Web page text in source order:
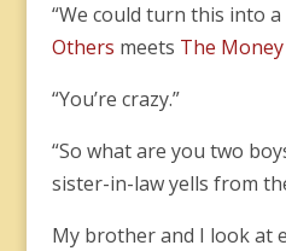
“We could turn this into a
Others meets The
“You’re crazy.”
“So what are you two
sister-in-law yells from
My brother and I look at